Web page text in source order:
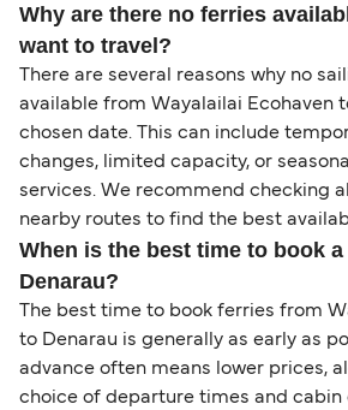
Why are there no ferries
want to travel?
There are several reasons why no
available from Wayalailai Ecohaven
chosen date. This can include
changes, limited capacity, or
services. We recommend checking
nearby routes to find the best
When is the best time to book
Denarau?
The best time to book ferries from
to Denarau is generally as early as
advance often means lower prices,
choice of departure times and cabin